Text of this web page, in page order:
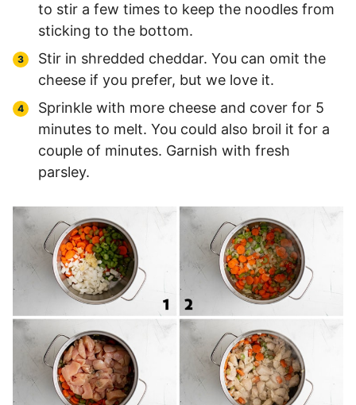
to stir a few times to keep the noodles from
sticking to the bottom.
Stir in shredded cheddar. You can omit the
cheese if you prefer, but we love it.
Sprinkle with more cheese and cover for 5
minutes to melt. You could also broil it for a
couple of minutes. Garnish with fresh
parsley.